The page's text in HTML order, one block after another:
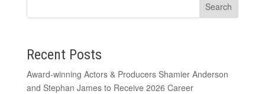
Recent Posts
Award-winning Actors & Producers Shamier Anderson
and Stephan James to Receive 2026 Career